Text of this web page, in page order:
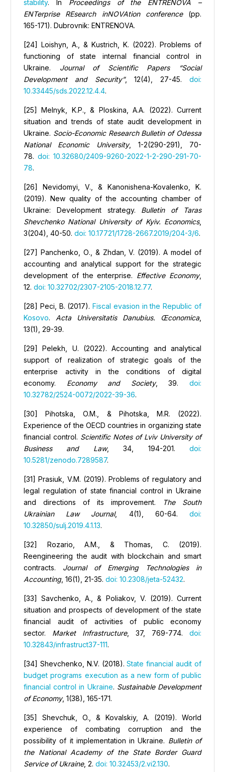
stability. In Proceedings of the ENTRENOVA –
ENTerprise REsearch inNOVAtion conference(pp.
165-171). Dubrovnik: ENTRENOVA.
[24] Loishyn, А., & Kustrich, K. (2022). Problems of
functioning of state internal financial control in
Ukraine. Journal of Scientific Papers “Social
Development and Security”, 12(4), 27-45.doi:
10.33445/sds.2022.12.4.4.
[25] Melnyk, K.P., & Ploskina, A.A. (2022). Сurrent
situation and trends of state audit development in
Ukraine. Socio-Economic Research Bulletin of Odessa
National Economic University, 1-2(290-291), 70-
78. doi: 10.32680/2409-9260-2022-1-2-290-291-70-
78.
[26] Nevidomyi, V., & Kanonishena-Kovalenko, K.
(2019). New quality of the accounting chamber of
Ukraine: Development strategy. Bulletin of Taras
Shevchenko National University of Kyiv. Economics,
3(204), 40-50. doi: 10.17721/1728-2667.2019/204-3/6.
[27] Panchenko, О., & Zhdan, V. (2019). A model of
accounting and analytical support for the strategic
development of the enterprise. Effective Economy,
12. doi: 10.32702/2307-2105-2018.12.77.
[28] Peci, B. (2017).Fiscal evasion in the Republic of
Kosovo. Acta Universitatis Danubius. Œconomica,
13(1), 29-39.
[29] Pelekh, U. (2022). Accounting and analytical
support of realization of strategic goals of the
enterprise activity in the conditions of digital
economy. Economy and Society, 39.doi:
10.32782/2524-0072/2022-39-36.
[30] Pihotska, O.M., & Pihotska, M.R. (2022).
Experience of the OECD countries in organizing state
financial control. Scientific Notes of Lviv University of
Business and Law, 34, 194-201.doi:
10.5281/zenodo.7289587.
[31] Prasiuk, V.M. (2019). Problems of regulatory and
legal regulation of state financial control in Ukraine
and directions of its improvement.
The South
Ukrainian Law Journal, 4(1), 60-64.doi:
10.32850/sulj.2019.4.1.13.
[32] Rozario, A.M., & Thomas, C. (2019).
Reengineering the audit with blockchain and smart
contracts. Journal of Emerging Technologies in
Accounting, 16(1), 21-35. doi: 10.2308/jeta-52432.
[33] Savchenko, A., & Poliakov, V. (2019). Сurrent
situation and prospects of development of the state
financial audit of activities of public economy
sector. Market Infrastructure, 37, 769-774. doi:
10.32843/infrastruct37-111.
[34] Shevchenko, N.V. (2018).State financial audit of
budget programs execution as a new form of public
financial control in Ukraine. Sustainable Development
of Economy, 1(38), 165-171.
[35] Shevchuk, O., & Kovalskiy, A. (2019). World
experience of combating corruption and the
possibility of it implementation in Ukraine. Bulletin of
the National Academy of the State Border Guard
Service of Ukraine, 2. doi: 10.32453/2.vi2.130.